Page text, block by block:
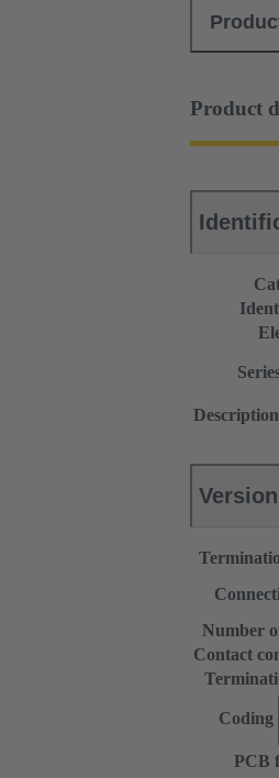
Product
Version
Number
Contact
Coding
PCB